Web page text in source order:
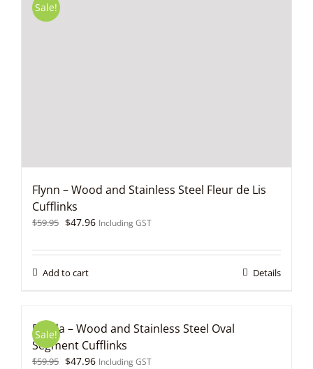
Sale!
Flynn – Wood and Stainless Steel Fleur de Lis
Cufflinks
$59.95 Original
was:
$47.96Current
is:
Including GST
Add to cart Details
Sale!
Fonda – Wood and Stainless Steel Oval
Segment Cufflinks
$59.95 Original
$47.96Current
Including GST